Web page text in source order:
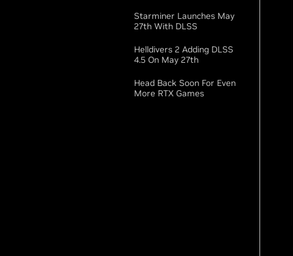
Starminer Launches May
27th With DLSS
Helldivers 2 Adding DLSS
4.5 On May 27th
Head Back Soon For Even
More RTX Games